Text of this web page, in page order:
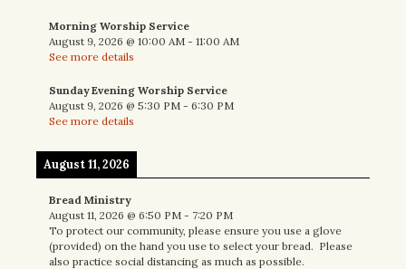
Morning Worship Service
August 9, 2026 @ 10:00 AM - 11:00 AM
See more details
Sunday Evening Worship Service
August 9, 2026 @ 5:30 PM - 6:30 PM
See more details
August 11, 2026
Bread Ministry
August 11, 2026 @ 6:50 PM - 7:20 PM
To protect our community, please ensure you use a glove
(provided) on the hand you use to select your bread. Please
also practice social distancing as much as possible.